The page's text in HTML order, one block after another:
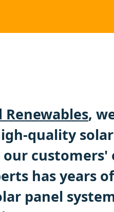
Renewables,
quality
customers'
has years
panel